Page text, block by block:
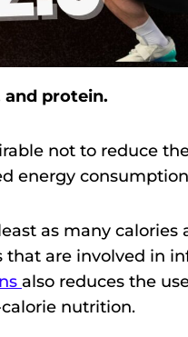
and protein.
not to reduce
energy
as many calories
that are involved in
also reduces the
nutrition.